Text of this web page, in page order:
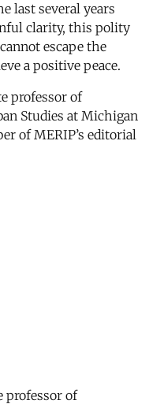
last several years
clarity, this polity
escape the
a positive peace.
professor of
Studies at Michigan
of MERIP’s editorial
professor of